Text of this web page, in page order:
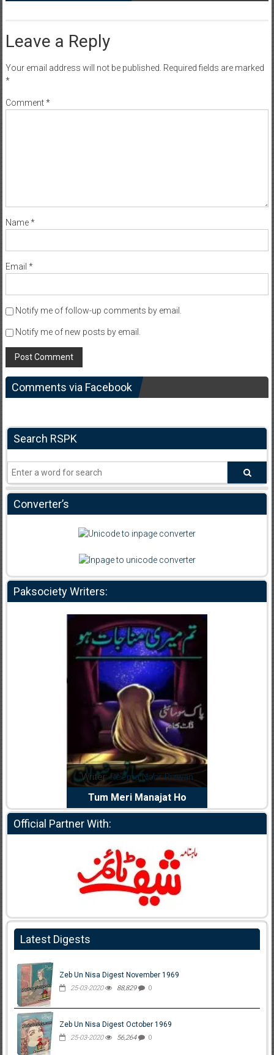
Leave a Reply
Your email address will not be published. Required fields are marked
*
Comment*
Name*
Email *
Notify me of follow-up comments by email.
Notify me of new posts by email.
Comments via Facebook
Search RSPK
Converter’s
Paksociety Writers:
Noor Rizwan Writer:Muskan Ahzem
Shaheed E Wafa
Official Partner With:
Latest Digests
Zeb Un Nisa Digest November 1969
25-03-2020 88,829 0
Zeb Un Nisa Digest October 1969
25-03-2020 56,264 0